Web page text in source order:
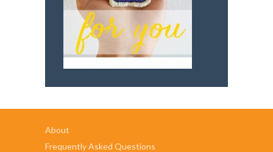
About
Frequently Asked Questions